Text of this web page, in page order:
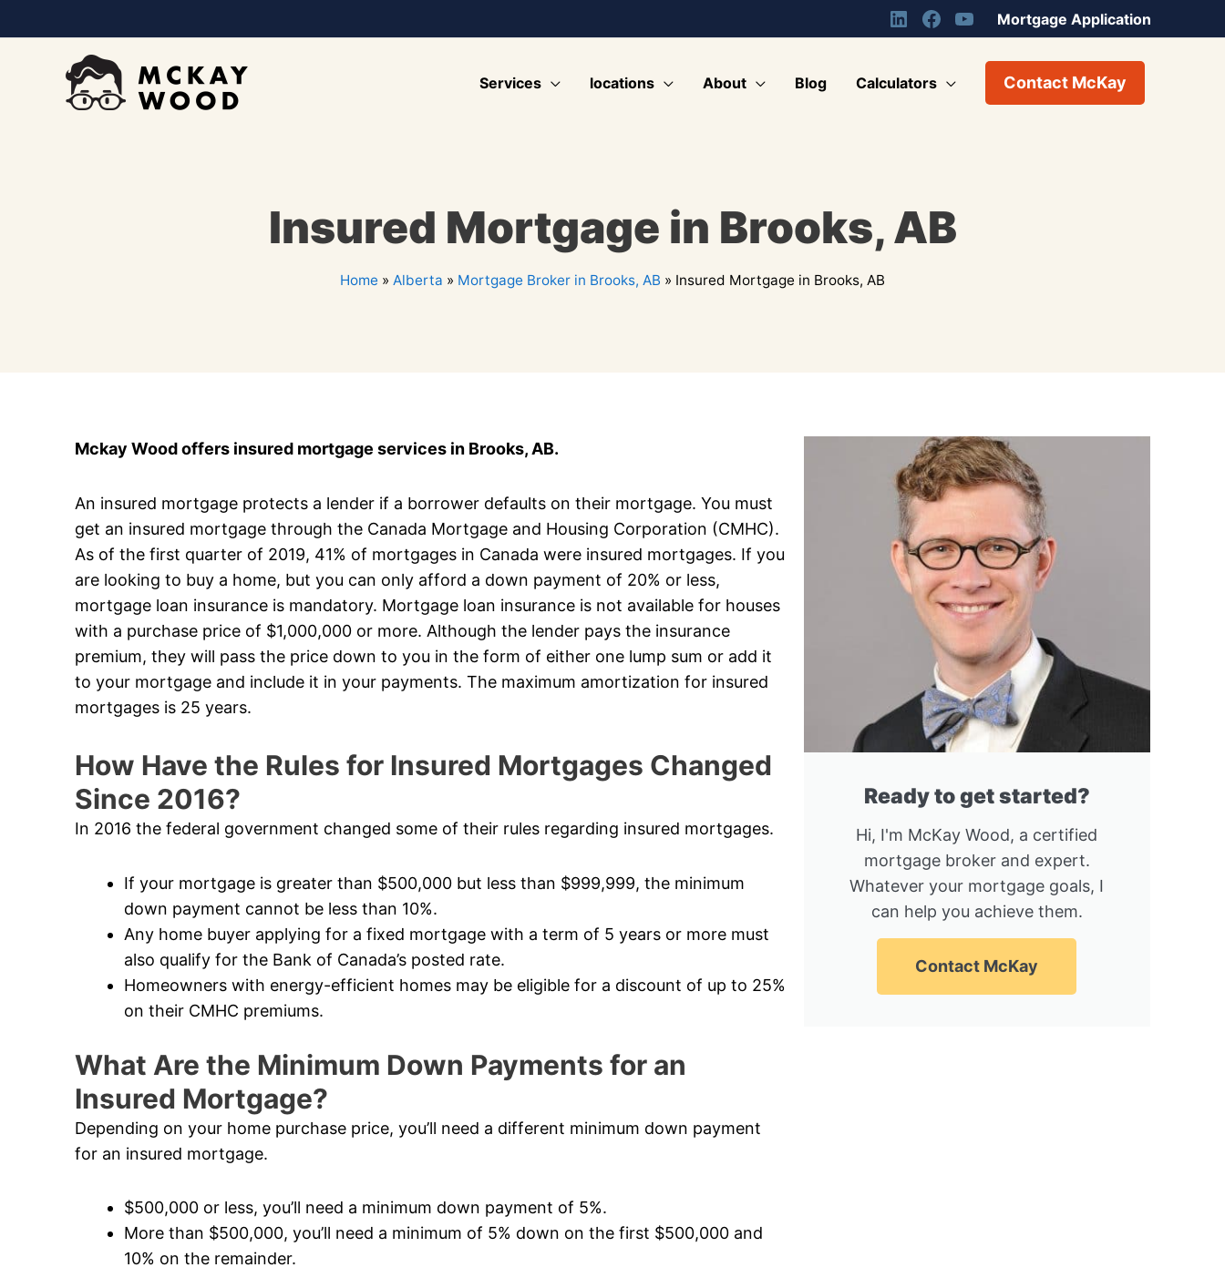
Mortgage Application
Services locations About Blog Calculators Contact McKay
Insured Mortgage in Brooks, AB
Home » Alberta » Mortgage Broker in Brooks, AB » Insured Mortgage in Brooks, AB
Mckay Wood offers insured mortgage services in Brooks, AB.
An insured mortgage protects a lender if a borrower defaults on their mortgage. You must
get an insured mortgage through the Canada Mortgage and Housing Corporation (CMHC).
As of the first quarter of 2019, 41% of mortgages in Canada were insured mortgages. If you
are looking to buy a home, but you can only afford a down payment of 20% or less,
mortgage loan insurance is mandatory. Mortgage loan insurance is not available for houses
with a purchase price of $1,000,000 or more. Although the lender pays the insurance
premium, they will pass the price down to you in the form of either one lump sum or add it
to your mortgage and include it in your payments. The maximum amortization for insured
mortgages is 25 years.
How Have the Rules for Insured Mortgages Changed
Since 2016?
In 2016 the federal government changed some of their rules regarding insured mortgages.
If your mortgage is greater than $500,000 but less than $999,999, the minimum
down payment cannot be less than 10%.
Any home buyer applying for a fixed mortgage with a term of 5 years or more must
also qualify for the Bank of Canada’s posted rate.
Homeowners with energy-efficient homes may be eligible for a discount of up to 25%
on their CMHC premiums.
What Are the Minimum Down Payments for an
Insured Mortgage?
Depending on your home purchase price, you’ll need a different minimum down payment
for an insured mortgage.
$500,000 or less, you’ll need a minimum down payment of 5%.
More than $500,000, you’ll need a minimum of 5% down on the first $500,000 and
10% on the remainder.
Ready to get started?
Hi, I'm McKay Wood, a certified
mortgage broker and expert.
Whatever your mortgage goals, I
can help you achieve them.
Contact McKay